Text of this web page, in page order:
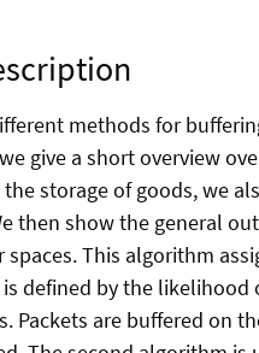
methods for
give a short overview
storage of goods, we
then show the general
This algorithm
defined by the likelihood
Packets are buffered on